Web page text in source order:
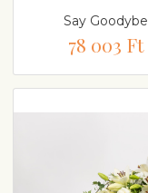
Say Goodybe
78 003 Ft